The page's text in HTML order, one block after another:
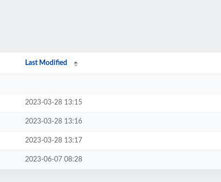
Last Modified
2023-03-28 13:15
2023-03-28 13:16
2023-03-28 13:17
2023-06-07 08:28